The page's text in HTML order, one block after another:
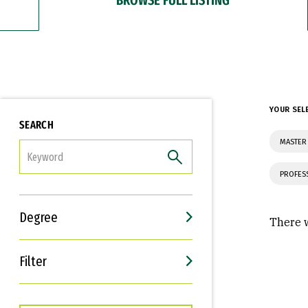
SEARCH
Degree
Filter
Interests
Career Goals
YOUR
There